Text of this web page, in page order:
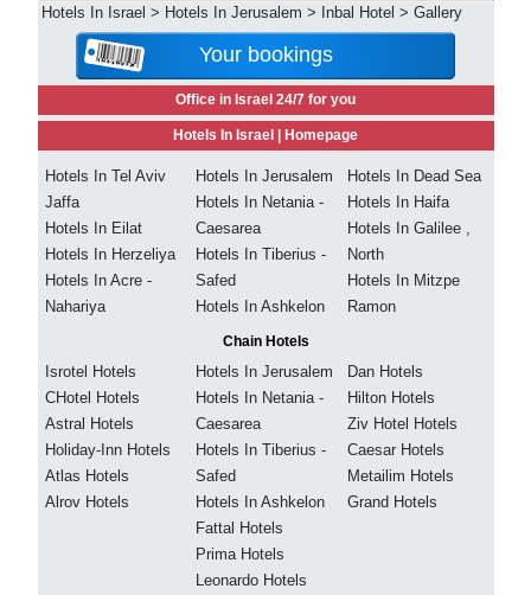
Hotels In Israel > Hotels In Jerusalem > Inbal Hotel > Gallery
Your bookings
Office in Israel 24/7 for you
Hotels In Israel | Homepage
Hotels In Tel Aviv
Jaffa
Hotels In Eilat
Hotels In Herzeliya
Hotels In Acre -
Nahariya
Hotels In Jerusalem
Hotels In Netania -
Caesarea
Hotels In Tiberius -
Safed
Hotels In Ashkelon
Hotels In Dead Sea
Hotels In Haifa
Hotels In Galilee ,
North
Hotels In Mitzpe
Ramon
Chain Hotels
Isrotel Hotels
CHotel Hotels
Astral Hotels
Holiday-Inn Hotels
Atlas Hotels
Alrov Hotels
Hotels In Jerusalem
Hotels In Netania -
Caesarea
Hotels In Tiberius -
Safed
Hotels In Ashkelon
Fattal Hotels
Prima Hotels
Leonardo Hotels
Dan Hotels
Hilton Hotels
Ziv Hotel Hotels
Caesar Hotels
Metailim Hotels
Grand Hotels